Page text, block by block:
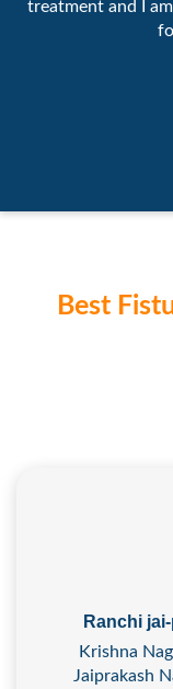
treatment and I
Best
Ranchi
Krishna
Jaiprakash